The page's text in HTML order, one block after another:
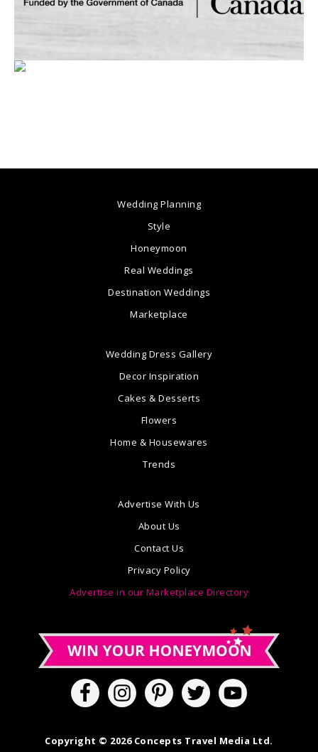
Wedding Planning
Style
Honeymoon
Real Weddings
Destination Weddings
Marketplace
Wedding Dress Gallery
Decor Inspiration
Cakes & Desserts
Flowers
Home & Housewares
Trends
Advertise With Us
About Us
Contact Us
Privacy Policy
Advertise in our Marketplace Directory
Copyright © 2026 Concepts Travel Media Ltd.